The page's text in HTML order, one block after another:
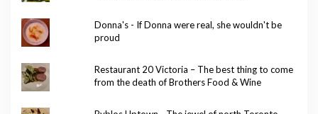
Donna's - If Donna were real, she wouldn't be
proud
Restaurant 20 Victoria – The best thing to come
from the death of Brothers Food & Wine